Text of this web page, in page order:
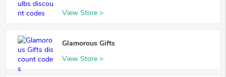
View Store >
Glamorous Gifts
View Store >